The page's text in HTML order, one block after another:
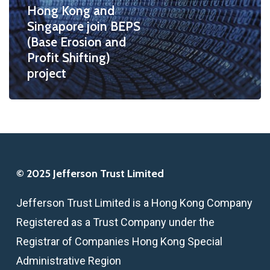
Erosion
and
Profit
Shifting)
project
Hong Kong and
Singapore join BEPS
(Base Erosion and
Profit Shifting)
project
© 2025 Jefferson Trust Limited
Jefferson Trust Limited is a Hong Kong Company
Registered as a Trust Company under the
Registrar of Companies Hong Kong Special
Administrative Region